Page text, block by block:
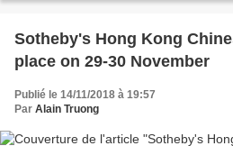
Sotheby's Hong Kong
place on 29-30 November
Publié le 14/11/2018 à 19:57
Par Alain Truong